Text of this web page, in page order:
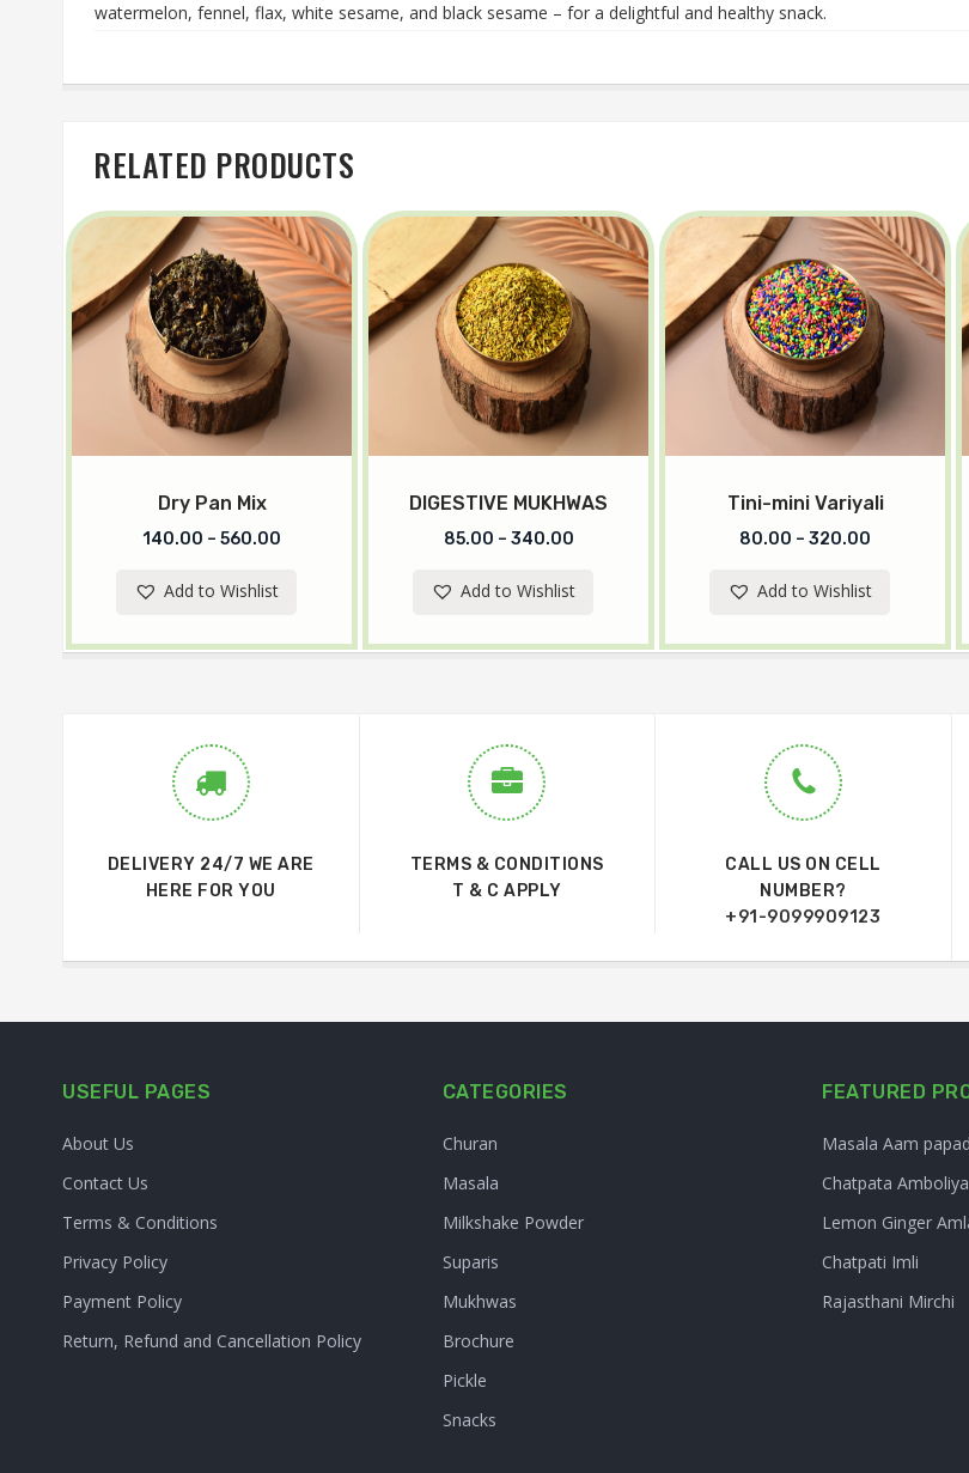
watermelon, fennel, flax, white sesame, and black sesame – for a delightful and healthy snack.
RELATED PRODUCTS
Dry Pan Mix
140.00 – 560.00
Add to Wishlist
DIGESTIVE MUKHWAS
85.00 – 340.00
Add to Wishlist
Tini-mini Variyali
80.00 – 320.00
Add to Wishlist
DELIVERY 24/7 WE ARE
HERE FOR YOU
TERMS & CONDITIONS
T & C APPLY
CALL US ON CELL
NUMBER?
+91-9099909123
USEFUL PAGES
About Us
Contact Us
Terms & Conditions
Privacy Policy
Payment Policy
Return, Refund and Cancellation Policy
CATEGORIES
Churan
Masala
Milkshake Powder
Suparis
Mukhwas
Brochure
Pickle
Snacks
FEATURED
Masala Aam papad
Chatpata Amboliya
Lemon Ginger
Chatpati Imli
Rajasthani Mirchi